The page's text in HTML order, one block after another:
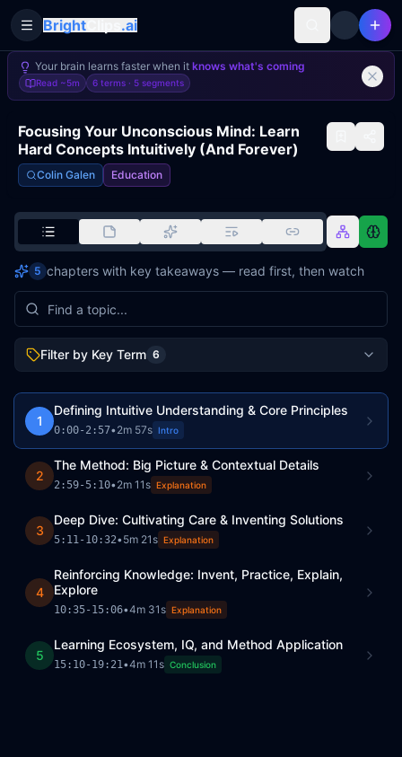
Toggle Sidebar
Bright .ai
Your brain learns faster when it knows what's coming
Read ~5m 6 terms · 5 segments
Focusing Your Unconscious Mind: Learn
Hard Concepts Intuitively (And Forever)
Colin Galen Education
5 chapters with key takeaways — read first, then watch
Filter by Key Term 6
1
Defining Intuitive Understanding & Core Principles
0:00- 2:57•2m 57s Intro
2
The Method: Big Picture & Contextual Details
2:59- 5:10•2m 11s Explanation
3
Deep Dive: Cultivating Care & Inventing Solutions
5:11- 10:32•5m 21s Explanation
4
Reinforcing Knowledge: Invent, Practice, Explain,
Explore
10:35- 15:06•4m 31s Explanation
5
Learning Ecosystem, IQ, and Method Application
15:10- 19:21•4m 11s Conclusion